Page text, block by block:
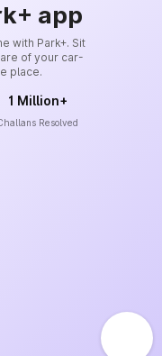
app
with Park+. Sit
of your car-
place.
1 Million+
Resolved